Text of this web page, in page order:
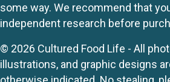
some way. We recommend that
independent research before
© 2026 Cultured Food Life - All
illustrations, and graphic designs